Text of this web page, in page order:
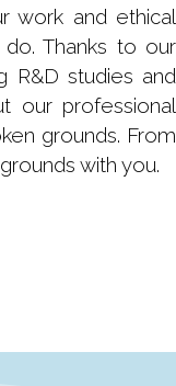
work and ethical
Thanks to our
studies and
our professional
grounds. From
with you.